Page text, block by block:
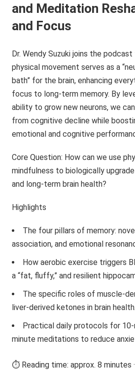
and Meditation
and Focus
Dr. Wendy Suzuki joins the
physical movement serves as a
bath” for the brain, enhancing
focus to long-term memory. By
ability to grow new neurons, we
from cognitive decline while
emotional and cognitive
Core Question: How can we use
mindfulness to biologically
and long-term brain health?
Highlights
The four pillars of memory:
association, and emotional
How aerobic exercise triggers
a “fat, fluffy,” and resilient
The specific roles of muscle-
liver-derived ketones in brain health.
Practical daily protocols for
minute meditations to reduce
⏱️ Reading time: approx. 8 minutes